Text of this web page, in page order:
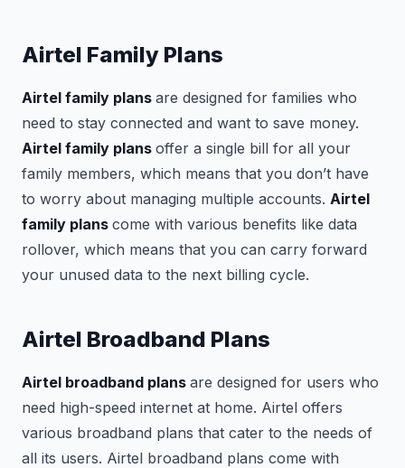
Airtel Family Plans
Airtel family plans are designed for families who
need to stay connected and want to save money.
Airtel family plans offer a single bill for all your
family members, which means that you don’t have
to worry about managing multiple accounts. Airtel
family plans come with various benefits like data
rollover, which means that you can carry forward
your unused data to the next billing cycle.
Airtel Broadband Plans
Airtel broadband plans are designed for users who
need high-speed internet at home. Airtel offers
various broadband plans that cater to the needs of
all its users. Airtel broadband plans come with